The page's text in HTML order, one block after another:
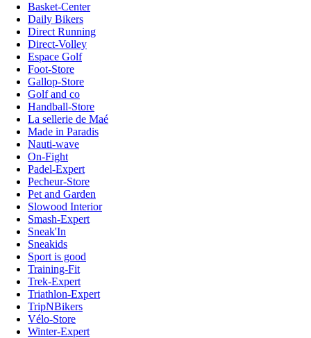
Basket-Center
Daily Bikers
Direct Running
Direct-Volley
Espace Golf
Foot-Store
Gallop-Store
Golf and co
Handball-Store
La sellerie de Maé
Made in Paradis
Nauti-wave
On-Fight
Padel-Expert
Pecheur-Store
Pet and Garden
Slowood Interior
Smash-Expert
Sneak'In
Sneakids
Sport is good
Training-Fit
Trek-Expert
Triathlon-Expert
TripNBikers
Vélo-Store
Winter-Expert